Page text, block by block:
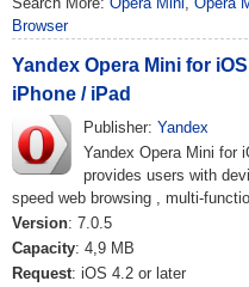
Browser
Yandex Opera Mini for
iPhone / iPad
Publisher: Yandex
Yandex Opera Mini for
provides users with
speed web browsing , multi-
Version: 7.0.5
Capacity: 4,9 MB
Request: iOS 4.2 or later